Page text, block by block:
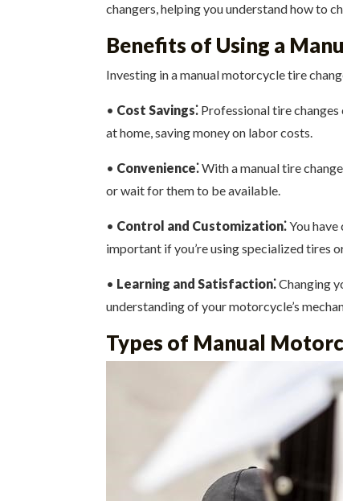
changers, helping you understand how to
Benefits of Using a
Investing in a manual motorcycle tire
• Cost Savings⁚ Professional tire
at home, saving money on labor costs.
• Convenience⁚With a manual tire
or wait for them to be available.
• Control and Customization⁚You
important if you’re using specialized tires
• Learning and Satisfaction⁚Changing
understanding of your motorcycle’s
Types of Manual